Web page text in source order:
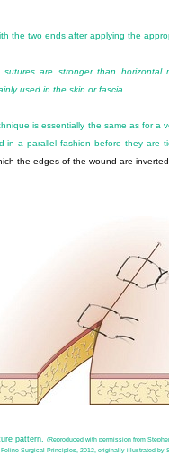
the two ends after applying the
are stronger than horizontal
used in the skin or fascia.
is essentially the same as for a
in a parallel fashion before they are
the edges of the wound are inverted.
pattern. (Reproduced with permission from
Surgical Principles, 2012, originally illustrated by